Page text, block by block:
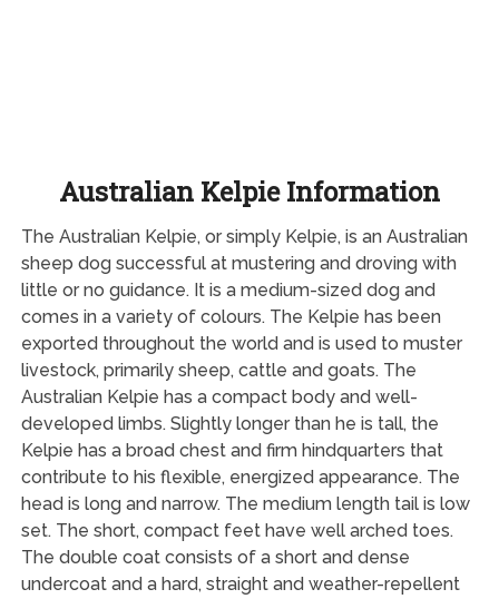
Australian Kelpie Information
The Australian Kelpie, or simply Kelpie, is an Australian
sheep dog successful at mustering and droving with
little or no guidance. It is a medium-sized dog and
comes in a variety of colours. The Kelpie has been
exported throughout the world and is used to muster
livestock, primarily sheep, cattle and goats. The
Australian Kelpie has a compact body and well-
developed limbs. Slightly longer than he is tall, the
Kelpie has a broad chest and firm hindquarters that
contribute to his flexible, energized appearance. The
head is long and narrow. The medium length tail is low
set. The short, compact feet have well arched toes.
The double coat consists of a short and dense
undercoat and a hard, straight and weather-repellent